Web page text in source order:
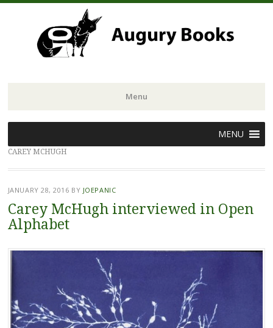
Menu
to
content
MENU
CAREY MCHUGH
JANUARY 28, 2016 BY JOEPANIC
Carey McHugh interviewed in Open
Alphabet